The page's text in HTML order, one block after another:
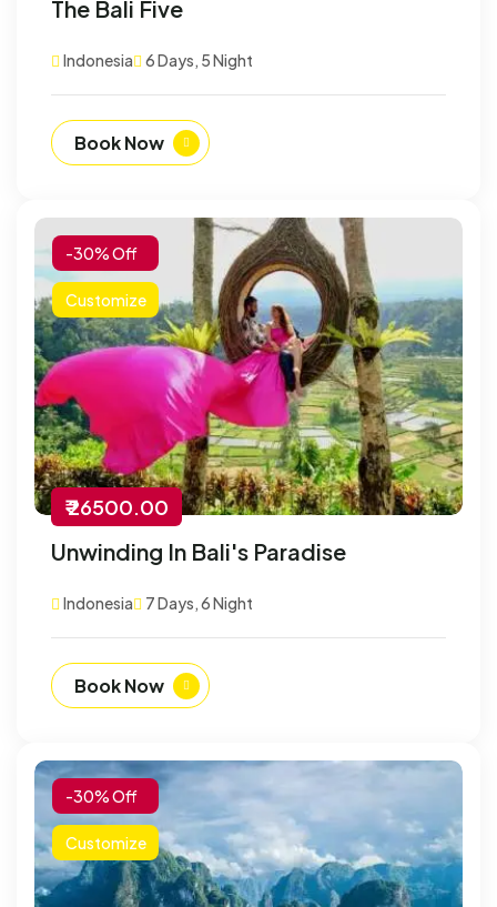
The Bali Five
Indonesia 6 Days, 5 Night
Book Now
-30% Off
Customize
₹ 26500.00
Unwinding In Bali's Paradise
Indonesia 7 Days, 6 Night
Book Now
-30% Off
Customize